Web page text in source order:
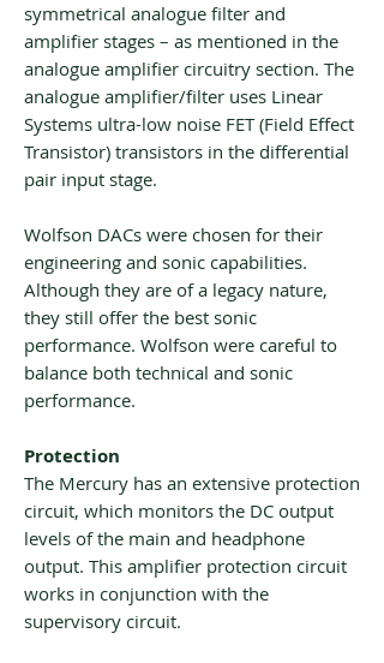
symmetrical analogue filter and
amplifier stages – as mentioned in the
analogue amplifier circuitry section. The
analogue amplifier/filter uses Linear
Systems ultra-low noise FET (Field Effect
Transistor) transistors in the differential
pair input stage.
Wolfson DACs were chosen for their
engineering and sonic capabilities.
Although they are of a legacy nature,
they still offer the best sonic
performance. Wolfson were careful to
balance both technical and sonic
performance.
Protection
The Mercury has an extensive protection
circuit, which monitors the DC output
levels of the main and headphone
output. This amplifier protection circuit
works in conjunction with the
supervisory circuit.